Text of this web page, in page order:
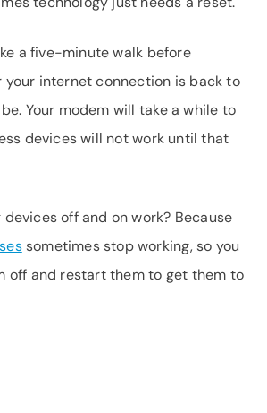
a five-minute walk before
your internet connection is back to
Your modem will take a while to
devices will not work until that
off and on work? Because
sometimes stop working, so you
off and restart them to get them to